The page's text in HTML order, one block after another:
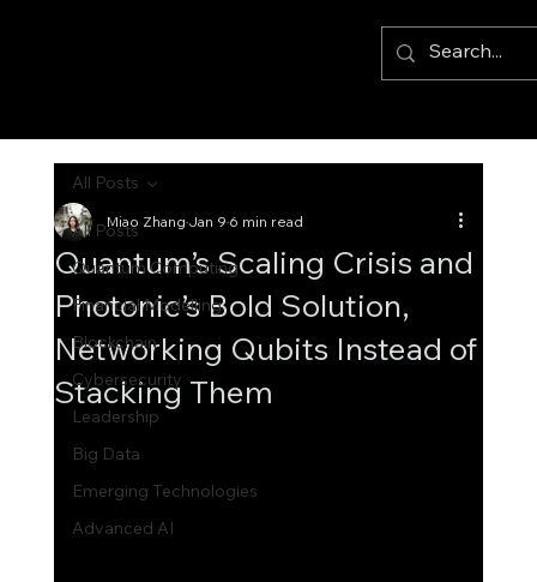
All Posts
Quantum Computing
Financial Modelling
Blockchain
Cybersecurity
Leadership
Big Data
Emerging Technologies
Advanced AI
All Posts
Quantum’s Scaling Crisis and
Photonic’s Bold Solution,
Networking Qubits Instead of
Stacking Them
Miao ZhangJan 96 min read